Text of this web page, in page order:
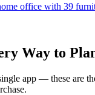
office with 39
Way to
app — these are